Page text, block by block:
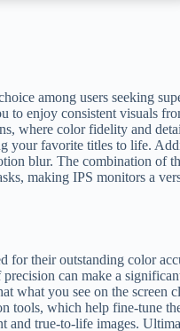
among users seeking
to enjoy consistent visuals
where color fidelity and
your favorite titles to life.
blur. The combination of
making IPS monitors a
for their outstanding color
can make a
what you see on the screen
tools, which help fine-tune
and true-to-life images.